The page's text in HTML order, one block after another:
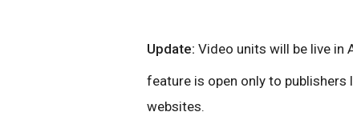
Update: Video units will be live in
feature is open only to
websites.